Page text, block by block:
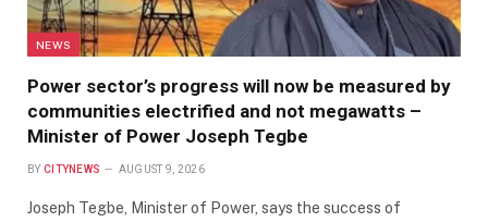
NEWS
Power sector’s progress will now be measured by
communities electrified and not megawatts –
Minister of Power Joseph Tegbe
BY CITYNEWS AUGUST 9, 2026
Joseph Tegbe, Minister of Power, says the success of